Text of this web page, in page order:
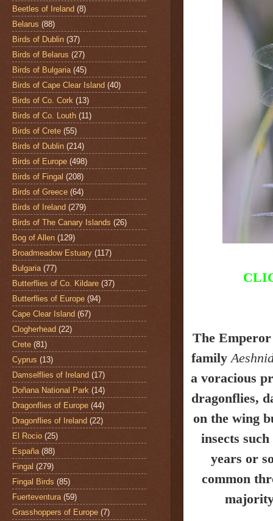
The
family
a voracious
dragonflies,
on the wing
insects
years or
common
Beetles of Ireland (8)
Belarus (88)
Birds of Dublin (37)
Birds of Belarus (27)
Birds of Bulgaria (45)
Birds of Cape Clear Island (40)
Birds of Co. Cork (13)
Birds of Co. Louth (11)
Birds of Crete (55)
Birds of Dublin (214)
Birds of Europe (498)
Birds of Fingal (208)
Birds of Greece (64)
Birds of Ireland (279)
Birds of The Canary Islands (26)
Bog of Allen (129)
Broadmeadow Estuary (117)
Bulgaria (77)
Butterflies of Co. Kildare (37)
Butterflies of Europe (94)
Cape Clear Island (67)
Clogherhead (22)
Crete (81)
Cyprus (13)
Damselflies of Ireland (17)
Doñana National Park (14)
Dragonflies of Europe (44)
Dragonflies of Ireland (22)
El Rocio (25)
España (88)
Fingal (279)
Fingal Birds (85)
Fuerteventura (59)
Grasshoppers of Europe (7)